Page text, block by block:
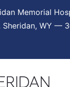
Memorial
Sheridan, WY —